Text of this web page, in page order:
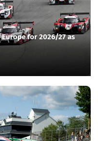
for 2026/27 as